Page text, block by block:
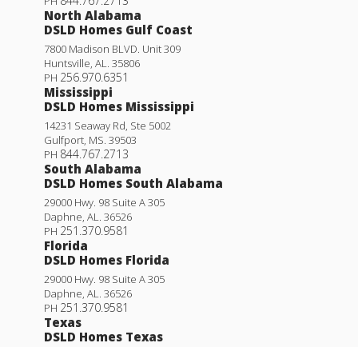
North Alabama
DSLD Homes Gulf Coast
7800 Madison BLVD. Unit 309
Huntsville, AL. 35806
PH 256.970.6351
Mississippi
DSLD Homes Mississippi
14231 Seaway Rd, Ste 5002
Gulfport, MS. 39503
PH 844.767.2713
South Alabama
DSLD Homes South Alabama
29000 Hwy. 98 Suite A 305
Daphne, AL. 36526
PH 251.370.9581
Florida
DSLD Homes Florida
29000 Hwy. 98 Suite A 305
Daphne, AL. 36526
PH 251.370.9581
Texas
DSLD Homes Texas